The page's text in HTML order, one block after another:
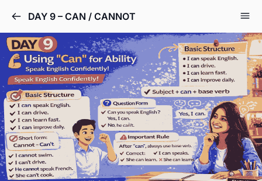
DAY 9 – CAN / CANNOT